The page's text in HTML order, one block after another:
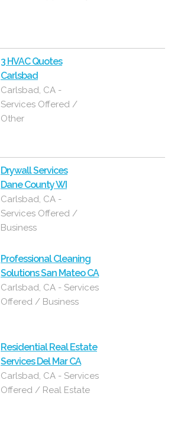
3 HVAC Quotes
Carlsbad
Carlsbad, CA -
Services Offered /
Other
Drywall Services
Dane County WI
Carlsbad, CA -
Services Offered /
Business
Professional Cleaning
Solutions San Mateo CA
Carlsbad, CA - Services
Offered / Business
Residential Real Estate
Services Del Mar CA
Carlsbad, CA - Services
Offered / Real Estate